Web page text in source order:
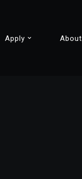
Apply About